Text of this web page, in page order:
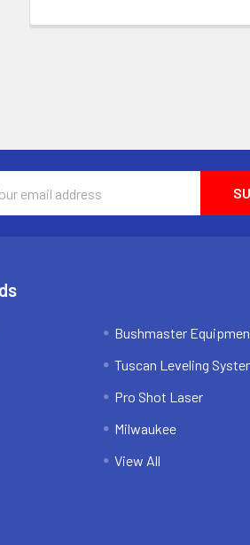
Bushmaster
Tuscan Leveling
Pro Shot Laser
Milwaukee
View All